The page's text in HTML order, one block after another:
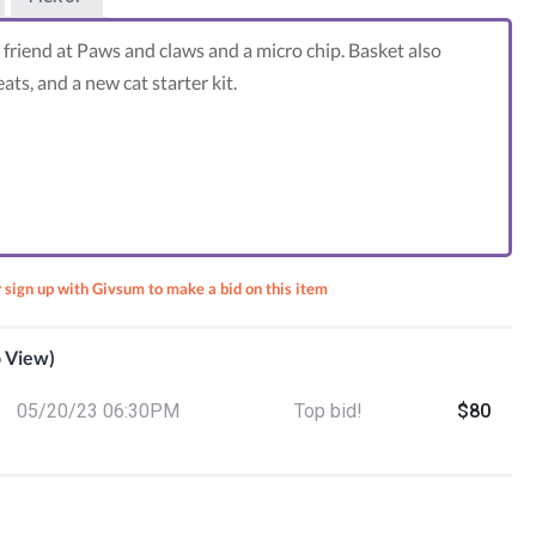
for
at Paws and claws and a micro chip. Basket also
and a new cat starter kit.
sign up with Givsum to make a bid on this item
View)
05/20/23 06:30PM Top bid! $80